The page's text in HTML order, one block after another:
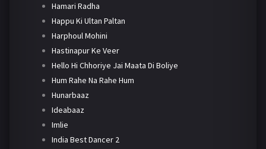
Hamari Radha
Happu Ki Ultan Paltan
Harphoul Mohini
Hastinapur Ke Veer
Hello Hi Chhoriye Jai Maata Di Boliye
Hum Rahe Na Rahe Hum
Hunarbaaz
Ideabaaz
Imlie
India Best Dancer 2